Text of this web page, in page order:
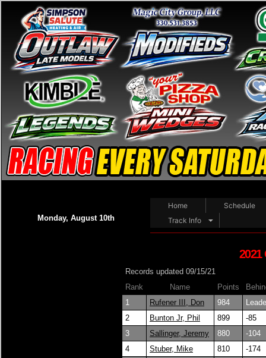
Monday, August 10th
Home
Schedule
Track Info
2021
Records updated 09/15/21
Rank
Name Points
1
Rufener III, Don 984
2
Bunton Jr, Phil 899
-85
3
Sallinger, Jeremy 880
-104
4
Stuber, Mike 810
-174